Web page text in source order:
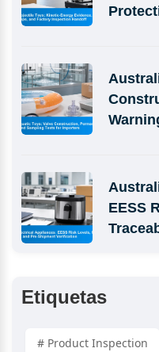
EESS
Etiquetas
# Product Inspection